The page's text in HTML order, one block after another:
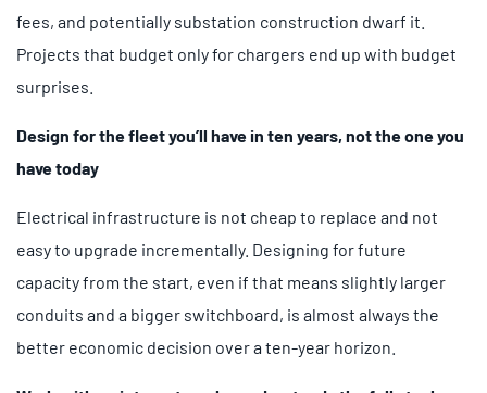
fees, and potentially substation construction dwarf it.
Projects that budget only for chargers end up with budget
surprises.
Design for the fleet you’ll have in ten years, not the one you
have today
Electrical infrastructure is not cheap to replace and not
easy to upgrade incrementally. Designing for future
capacity from the start, even if that means slightly larger
conduits and a bigger switchboard, is almost always the
better economic decision over a ten-year horizon.